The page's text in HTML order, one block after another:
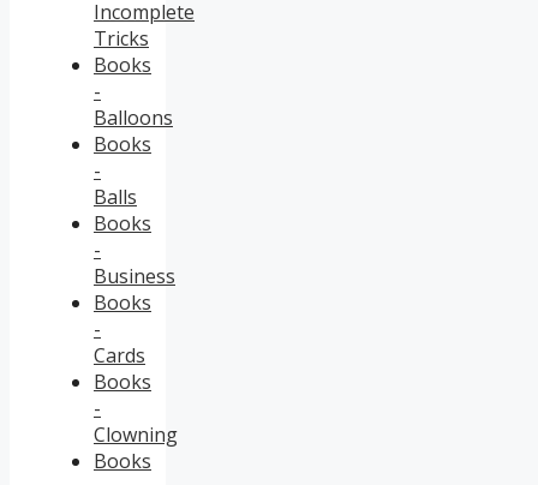
Incomplete
Tricks
Books
-
Balloons
Books
-
Balls
Books
-
Business
Books
-
Cards
Books
-
Clowning
Books